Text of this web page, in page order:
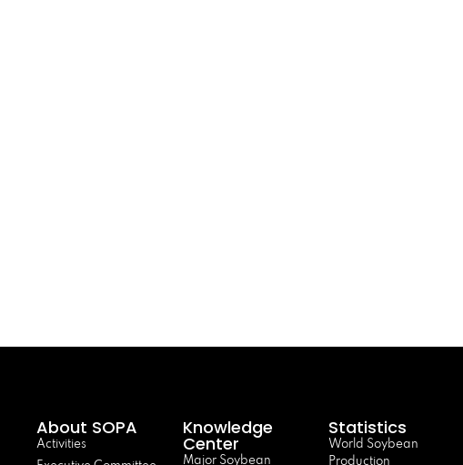
About SOPA
Activities
Knowledge
Center
Major Soybean
Statistics
World Soybean
Production